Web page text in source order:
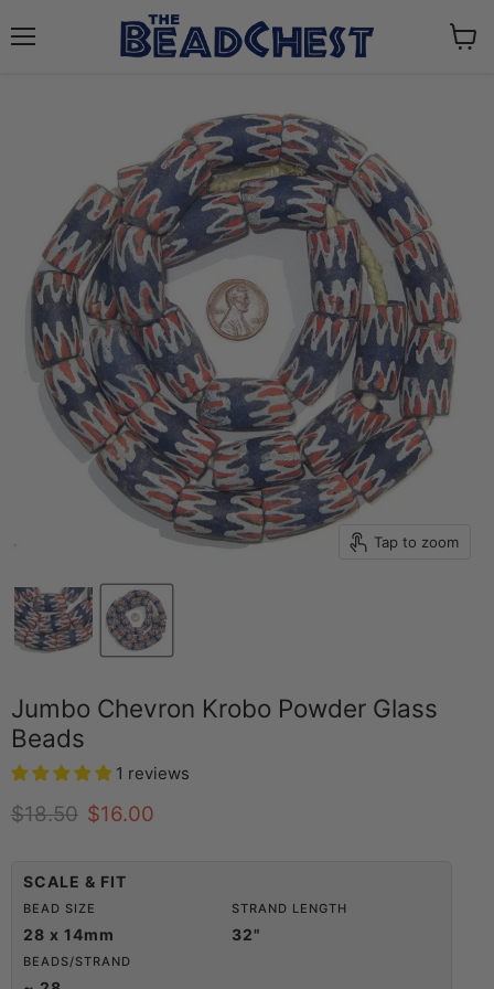
Tap to zoom
Jumbo Chevron Krobo Powder Glass
Beads
1 reviews
Original price
$18.50 Current price
$16.00
SCALE & FIT
BEAD SIZE
28 x 14mm
STRAND LENGTH
32"
BEADS/STRAND